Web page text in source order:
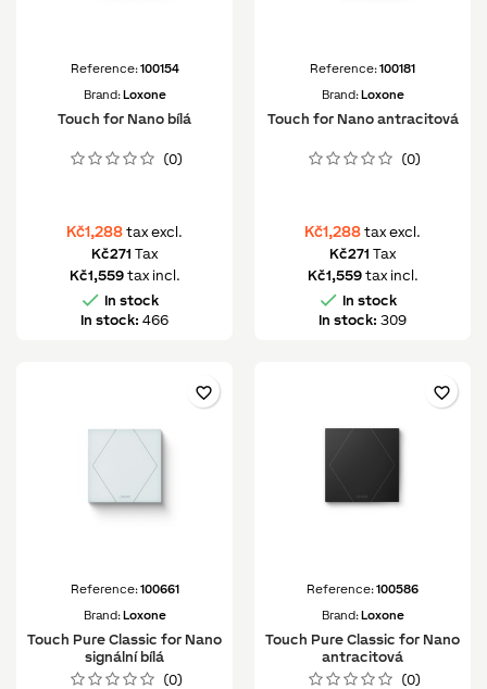
Reference:100154
Brand:Loxone
Touch for Nano bílá
(0)
Kč1,288 tax excl.
Kč271 Tax
Kč1,559 tax incl.
 In stock
In stock: 466
Reference:100181
Brand:Loxone
Touch for Nano antracitová
(0)
Kč1,288 tax excl.
Kč271 Tax
Kč1,559 tax incl.
 In stock
In stock: 309
Reference:100661
Brand:Loxone
Touch Pure Classic for Nano
signální bílá
(0)
favorite_border
Reference:100586
Brand:Loxone
Touch Pure Classic for Nano
antracitová
(0)
favorite_border